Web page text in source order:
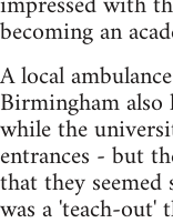
becoming an
A local
Birmingham also
while the
entrances - but
that they
was a 'teach-